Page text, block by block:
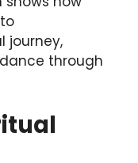
journey,
through